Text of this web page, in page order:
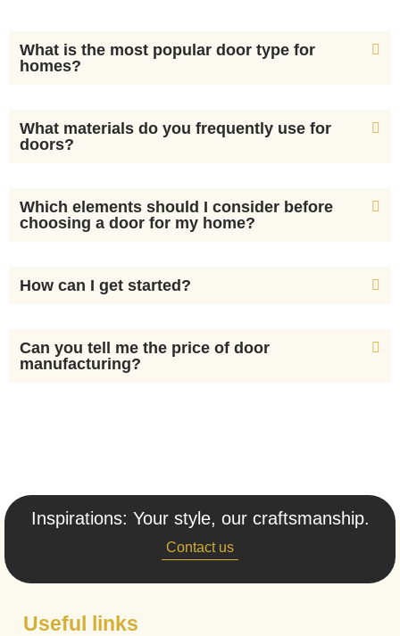
What is the most popular door type for
homes?
What materials do you frequently use for
doors?
Which elements should I consider before
choosing a door for my home?
How can I get started?
Can you tell me the price of door
manufacturing?
Inspirations: Your style, our craftsmanship.
Contact us
Useful links